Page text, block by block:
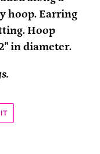
hoop. Earring
Hoop
in diameter.
PIN
PINTEREST